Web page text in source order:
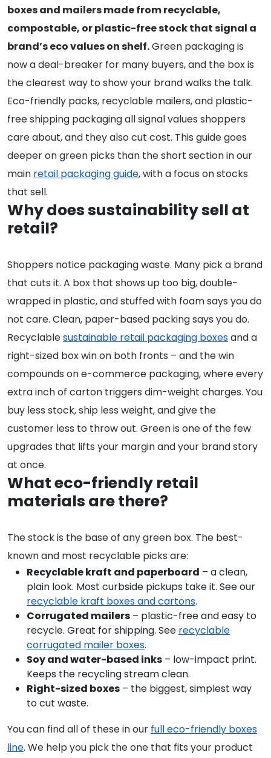
boxes and mailers made from recyclable,
compostable, or plastic-free stock that signal a
brand’s eco values on shelf.Green packaging is
now a deal-breaker for many buyers, and the box is
the clearest way to show your brand walks the talk.
Eco-friendly packs, recyclable mailers, and plastic-
free shipping packaging all signal values shoppers
care about, and they also cut cost. This guide goes
deeper on green picks than the short section in our
main retail packaging guide, with a focus on stocks
that sell.
Why does sustainability sell at
retail?
Shoppers notice packaging waste. Many pick a brand
that cuts it. A box that shows up too big, double-
wrapped in plastic, and stuffed with foam says you do
not care. Clean, paper-based packing says you do.
Recyclablesustainable retail packaging boxesand a
right-sized box win on both fronts – and the win
compounds on e-commerce packaging, where every
extra inch of carton triggers dim-weight charges. You
buy less stock, ship less weight, and give the
customer less to throw out. Green is one of the few
upgrades that lifts your margin and your brand story
at once.
What eco-friendly retail
materials are there?
The stock is the base of any green box. The best-
known and most recyclable picks are:
Recyclable kraft and paperboard – a clean,
plain look. Most curbside pickups take it. See our
recyclable kraft boxes and cartons.
Corrugated mailers – plastic-free and easy to
recycle. Great for shipping. See recyclable
corrugated mailer boxes.
Soy and water-based inks – low-impact print.
Keeps the recycling stream clean.
Right-sized boxes – the biggest, simplest way
to cut waste.
You can find all of these in our full eco-friendly boxes
line. We help you pick the one that fits your product